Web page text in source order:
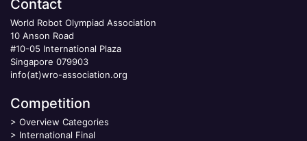
Contact
World Robot Olympiad Association
10 Anson Road
#10-05 International Plaza
Singapore 079903
info(at)wro-association.org
Competition
> Overview Categories
> International Final